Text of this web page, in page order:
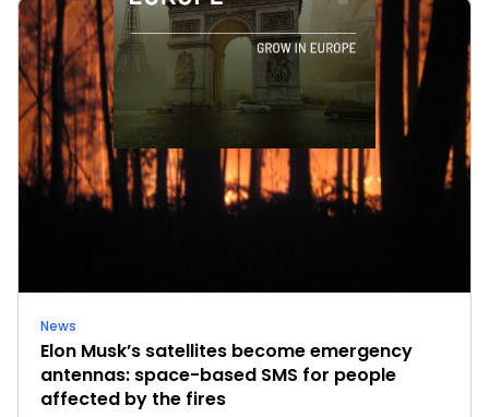
News
Elon Musk’s satellites become emergency
antennas: space-based SMS for people
affected by the fires